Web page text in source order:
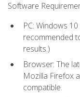
Software
PC: Windows
recommended
results.)
Browser: The
Mozilla Firefox
compatible.